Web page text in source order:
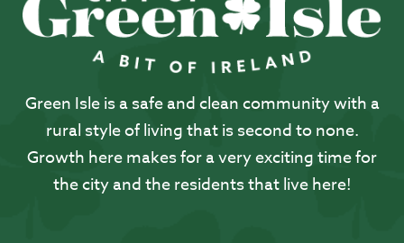
Green Isle is a safe and clean community with a
rural style of living that is second to none.
Growth here makes for a very exciting time for
the city and the residents that live here!